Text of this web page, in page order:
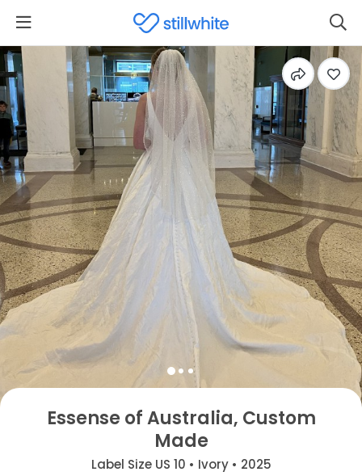
Essense of Australia, Custom
Made
Label Size US 10 • Ivory • 2025